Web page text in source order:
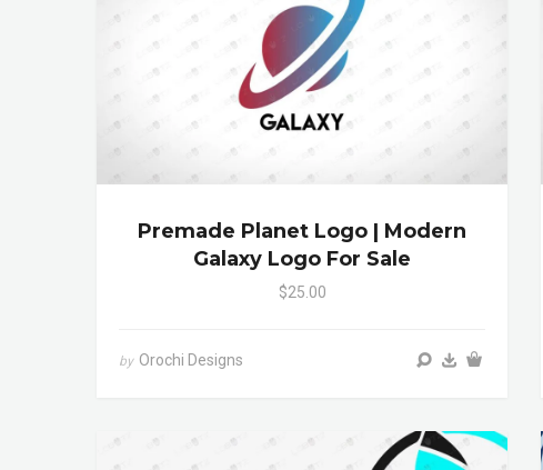
Premade Planet Logo | Modern
Galaxy Logo For Sale
$25.00
by Orochi Designs